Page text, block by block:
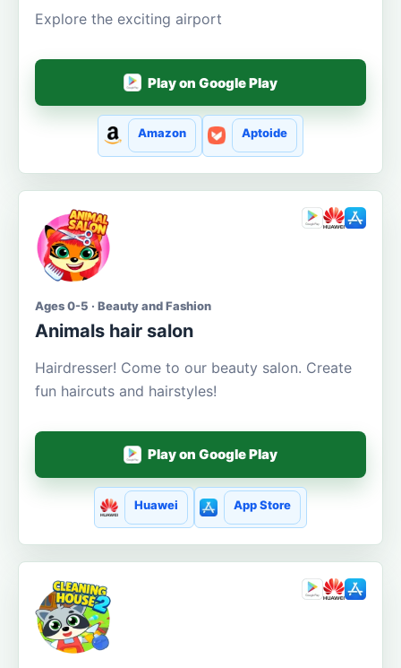
Explore the exciting airport
Play on Google Play
Amazon Aptoide
Ages 0-5 · Beauty and Fashion
Animals hair salon
Hairdresser! Come to our beauty salon. Create
fun haircuts and hairstyles!
Play on Google Play
Huawei App Store